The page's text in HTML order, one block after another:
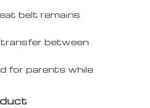
belt remains
between
for parents while